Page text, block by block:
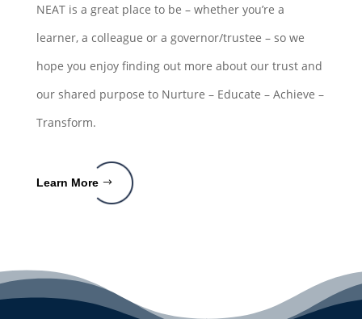
NEAT is a great place to be – whether you’re a
learner, a colleague or a governor/trustee – so we
hope you enjoy finding out more about our trust and
our shared purpose to Nurture – Educate – Achieve –
Transform.
Learn More